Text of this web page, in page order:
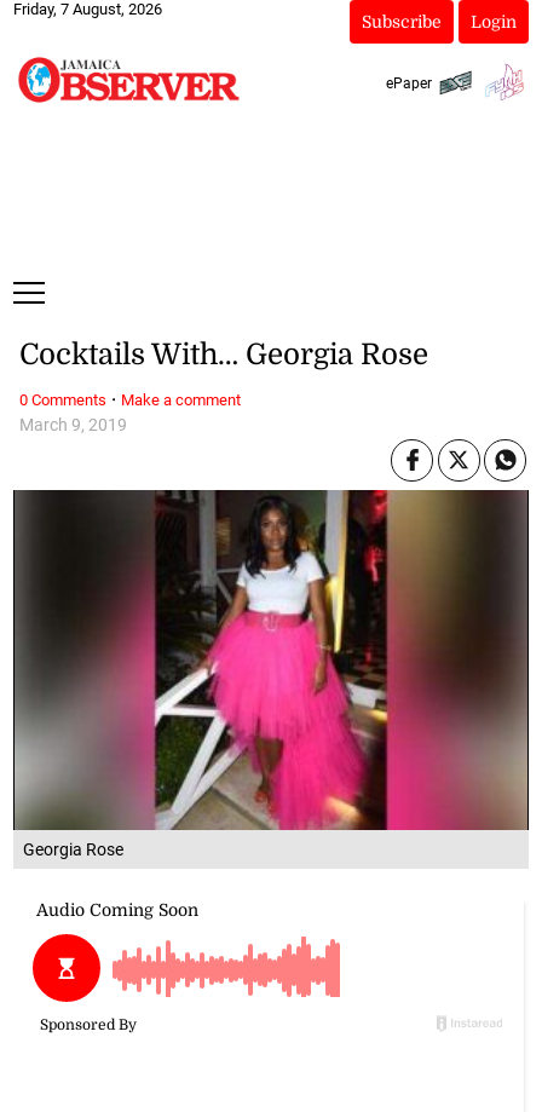
Friday, 7 August, 2026
Subscribe Login
ePaper
Georgia Rose
March 9, 2019
Cocktails With… Georgia Rose
0 Comments · Make a comment